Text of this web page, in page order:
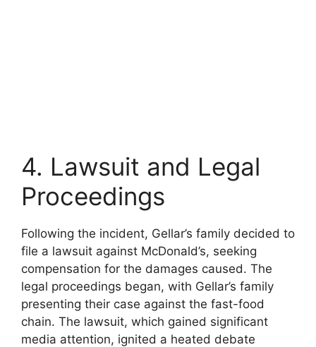
4. Lawsuit and Legal
Proceedings
Following the incident, Gellar’s family decided to
file a lawsuit against McDonald’s, seeking
compensation for the damages caused. The
legal proceedings began, with Gellar’s family
presenting their case against the fast-food
chain. The lawsuit, which gained significant
media attention, ignited a heated debate